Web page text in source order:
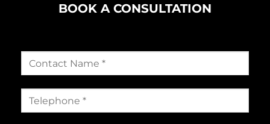
BOOK A CONSULTATION